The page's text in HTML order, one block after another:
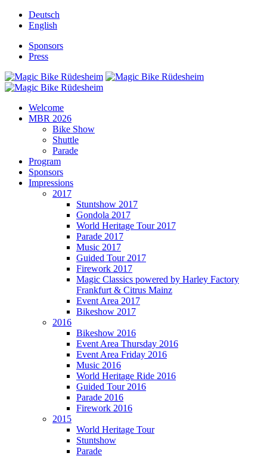
Deutsch
English
Sponsors
Press
Welcome
MBR 2026
Bike Show
Shuttle
Parade
Program
Sponsors
Impressions
2017
Stuntshow 2017
Gondola 2017
World Heritage Tour 2017
Parade 2017
Music 2017
Guided Tour 2017
Firework 2017
Magic Classics powered by Harley Factory
Frankfurt & Citrus Mainz
Event Area 2017
Bikeshow 2017
2016
Bikeshow 2016
Event Area Thursday 2016
Event Area Friday 2016
Music 2016
World Heritage Ride 2016
Guided Tour 2016
Parade 2016
Firework 2016
2015
World Heritage Tour
Stuntshow
Parade